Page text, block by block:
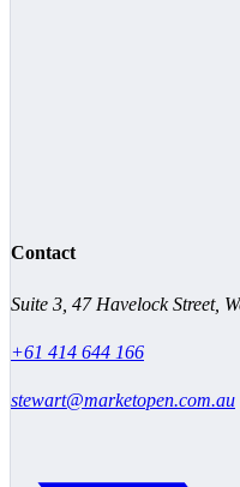
Contact
Suite 3, 47 Havelock Street,
+61 414 644 166
stewart@marketopen.com.au